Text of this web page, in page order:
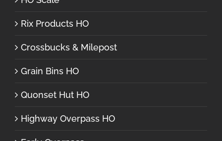
Rix Products HO
Crossbucks & Milepost
Grain Bins HO
Quonset Hut HO
Highway Overpass HO